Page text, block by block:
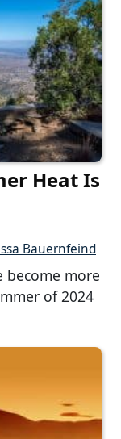
Heat Is
Bauernfeind
become more
of 2024